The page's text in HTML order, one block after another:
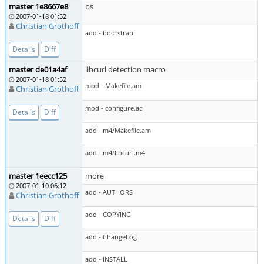
master 1e8667e8
2007-01-18 01:52
Christian Grothoff
Details Diff
bs
add - bootstrap
master de01a4af
2007-01-18 01:52
Christian Grothoff
Details Diff
libcurl detection macro
mod - Makefile.am
mod - configure.ac
add - m4/Makefile.am
add - m4/libcurl.m4
master 1eecc125
2007-01-10 06:12
Christian Grothoff
Details Diff
more
add - AUTHORS
add - COPYING
add - ChangeLog
add - INSTALL